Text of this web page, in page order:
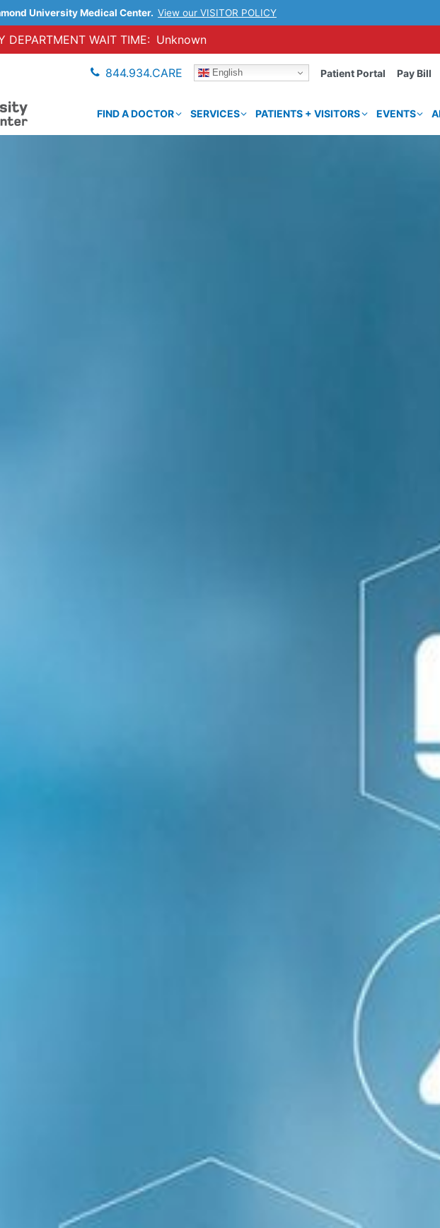
University Medical Center. View our VISITOR POLICY
DEPARTMENT WAIT TIME: Unknown
844.934.CARE English Patient Portal Pay Bill
FIND A DOCTOR SERVICES PATIENTS + VISITORS EVENTS